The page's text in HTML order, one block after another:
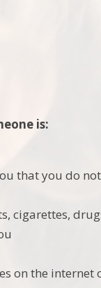
is:
that you do
cigarettes,
on the internet